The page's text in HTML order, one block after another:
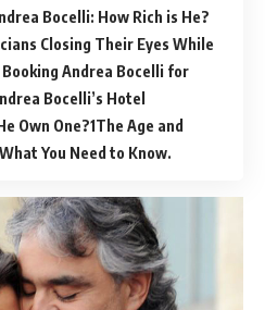
Bocelli: How Rich is He?
Closing Their Eyes While
Andrea Bocelli for
Bocelli’s Hotel
Own One? The Age and
You Need to Know.